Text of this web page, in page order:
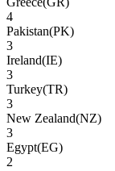
4
Pakistan(PK)
3
Ireland(IE)
3
Turkey(TR)
3
New Zealand(NZ)
3
Egypt(EG)
2